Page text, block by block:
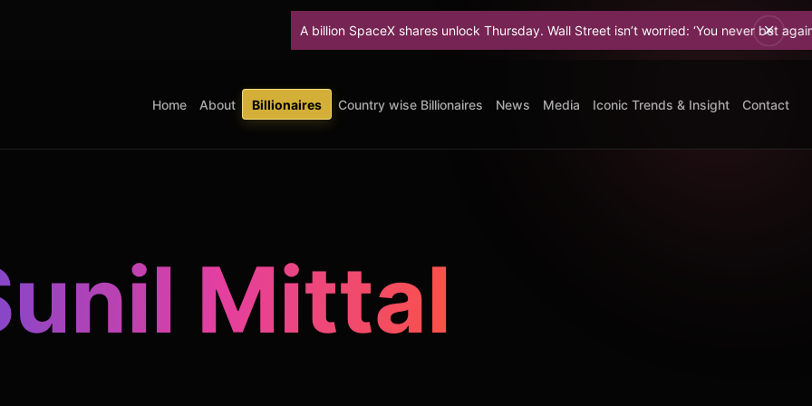
A billion SpaceX shares unlock Thursday. Wall Street isn’t worried: ‘You never bet against Elon.
Home About Billionaires Country wise Billionaires News Media Iconic Trends & Insight Contact
Mittal